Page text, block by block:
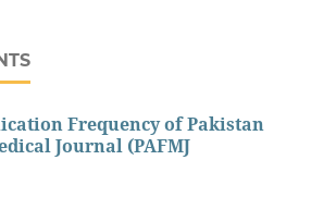
Frequency of Pakistan
Journal (PAFMJ